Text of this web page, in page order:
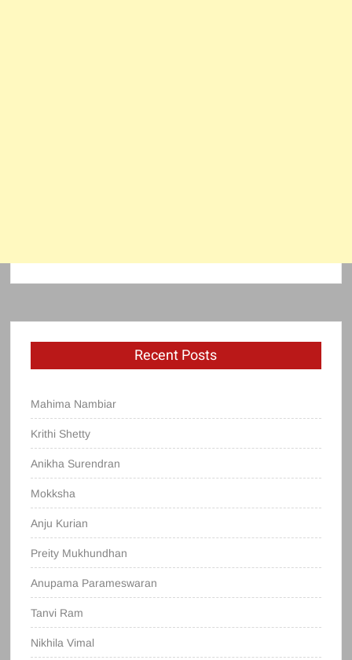
Recent Posts
Mahima Nambiar
Krithi Shetty
Anikha Surendran
Mokksha
Anju Kurian
Preity Mukhundhan
Anupama Parameswaran
Tanvi Ram
Nikhila Vimal